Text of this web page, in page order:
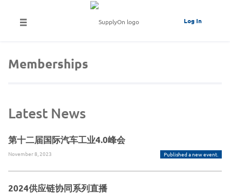
Log In
Memberships
Latest News
第十二届国际汽车工业4.0峰会
November 8, 2023 Published a new event.
2024供应链协同系列直播